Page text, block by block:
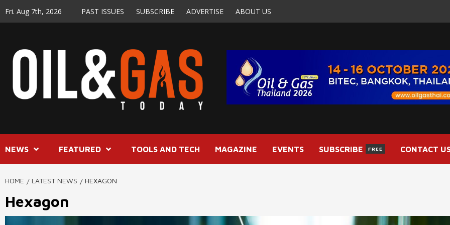
to
Fri. Aug 7th, 2026 PAST ISSUES SUBSCRIBE ADVERTISE ABOUT US
NEWS FEATURED TOOLS AND TECH MAGAZINE EVENTS SUBSCRIBE FREE CONTACT
HOME LATEST NEWS HEXAGON
Hexagon